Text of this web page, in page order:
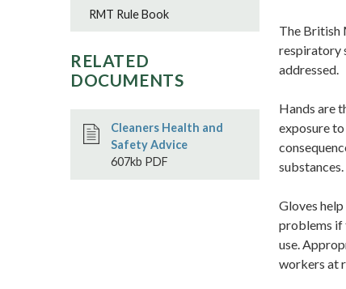
The British
respiratory
addressed.
Hands are
exposure
Gloves
problems if
use.
workers at
RMT Rule Book
RELATED
DOCUMENTS
Cleaners Health and
Safety Advice
607kb PDF